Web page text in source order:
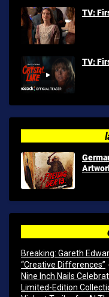
TV:
TV:
Breaking: Gareth
“Creative Differences”
Nine Inch Nails
Limited-Edition